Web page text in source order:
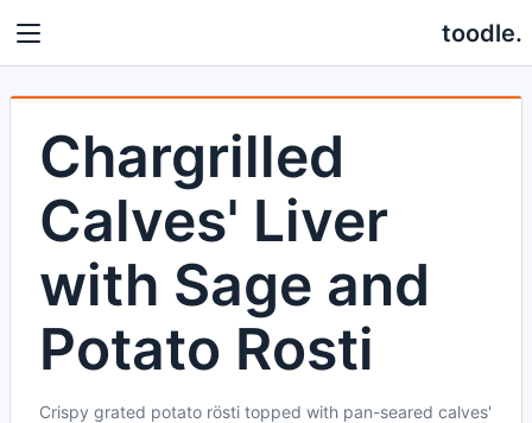
toodle.
Chargrilled
Calves' Liver
with Sage and
Potato Rosti
Crispy grated potato rösti topped with pan-seared calves'